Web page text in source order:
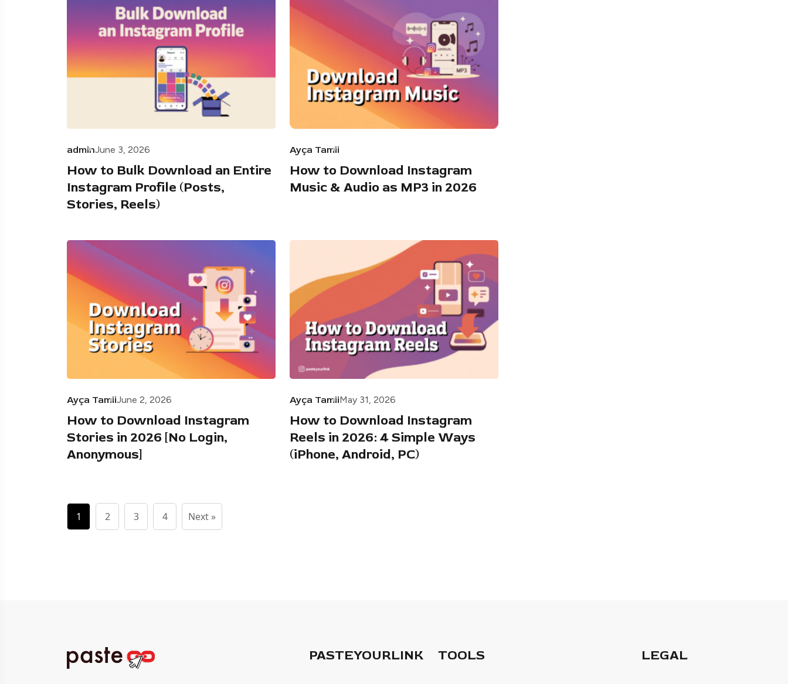
adminJune 3, 2026
How to Bulk Download an Entire
Instagram Profile (Posts,
Stories, Reels)
Ayça Tamii
How to Download Instagram
Music & Audio as MP3 in 2026
Ayça TamiiJune 2, 2026
How to Download Instagram
Stories in 2026 [No Login,
Anonymous]
Ayça TamiiMay 31, 2026
How to Download Instagram
Reels in 2026: 4 Simple Ways
(iPhone, Android, PC)
1 2 3 4 Next »
PASTEYOURLINK TOOLS LEGAL